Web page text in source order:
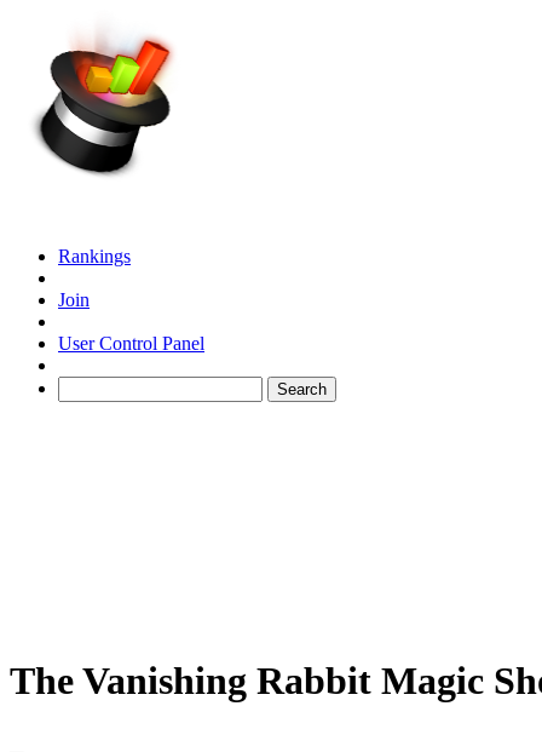
Rankings
Join
User Control Panel
The Vanishing Rabbit Magic